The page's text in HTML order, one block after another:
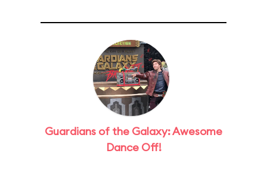
Guardians of the Galaxy: Awesome
Dance Off!